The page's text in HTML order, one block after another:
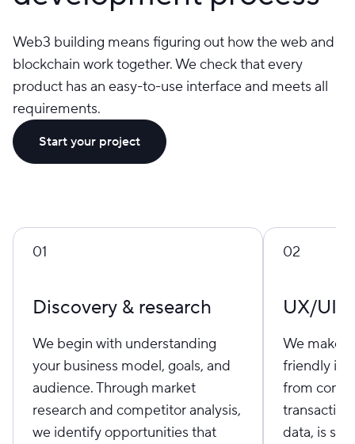
Web3 building means figuring out how the web and
blockchain work together. We check that every
product has an easy-to-use interface and meets all
requirements.
Start your project
01
Discovery & research
We begin with understanding
your business model, goals, and
audience. Through market
research and competitor analysis,
we identify opportunities that
02
UX/UI
We make
friendly
from
data, is